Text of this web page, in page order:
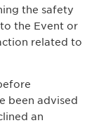
the safety
the Event or
related to
been advised
an